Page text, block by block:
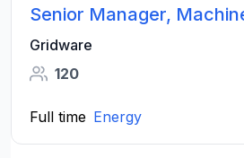
Senior Manager,
Gridware
120
Full time Energy